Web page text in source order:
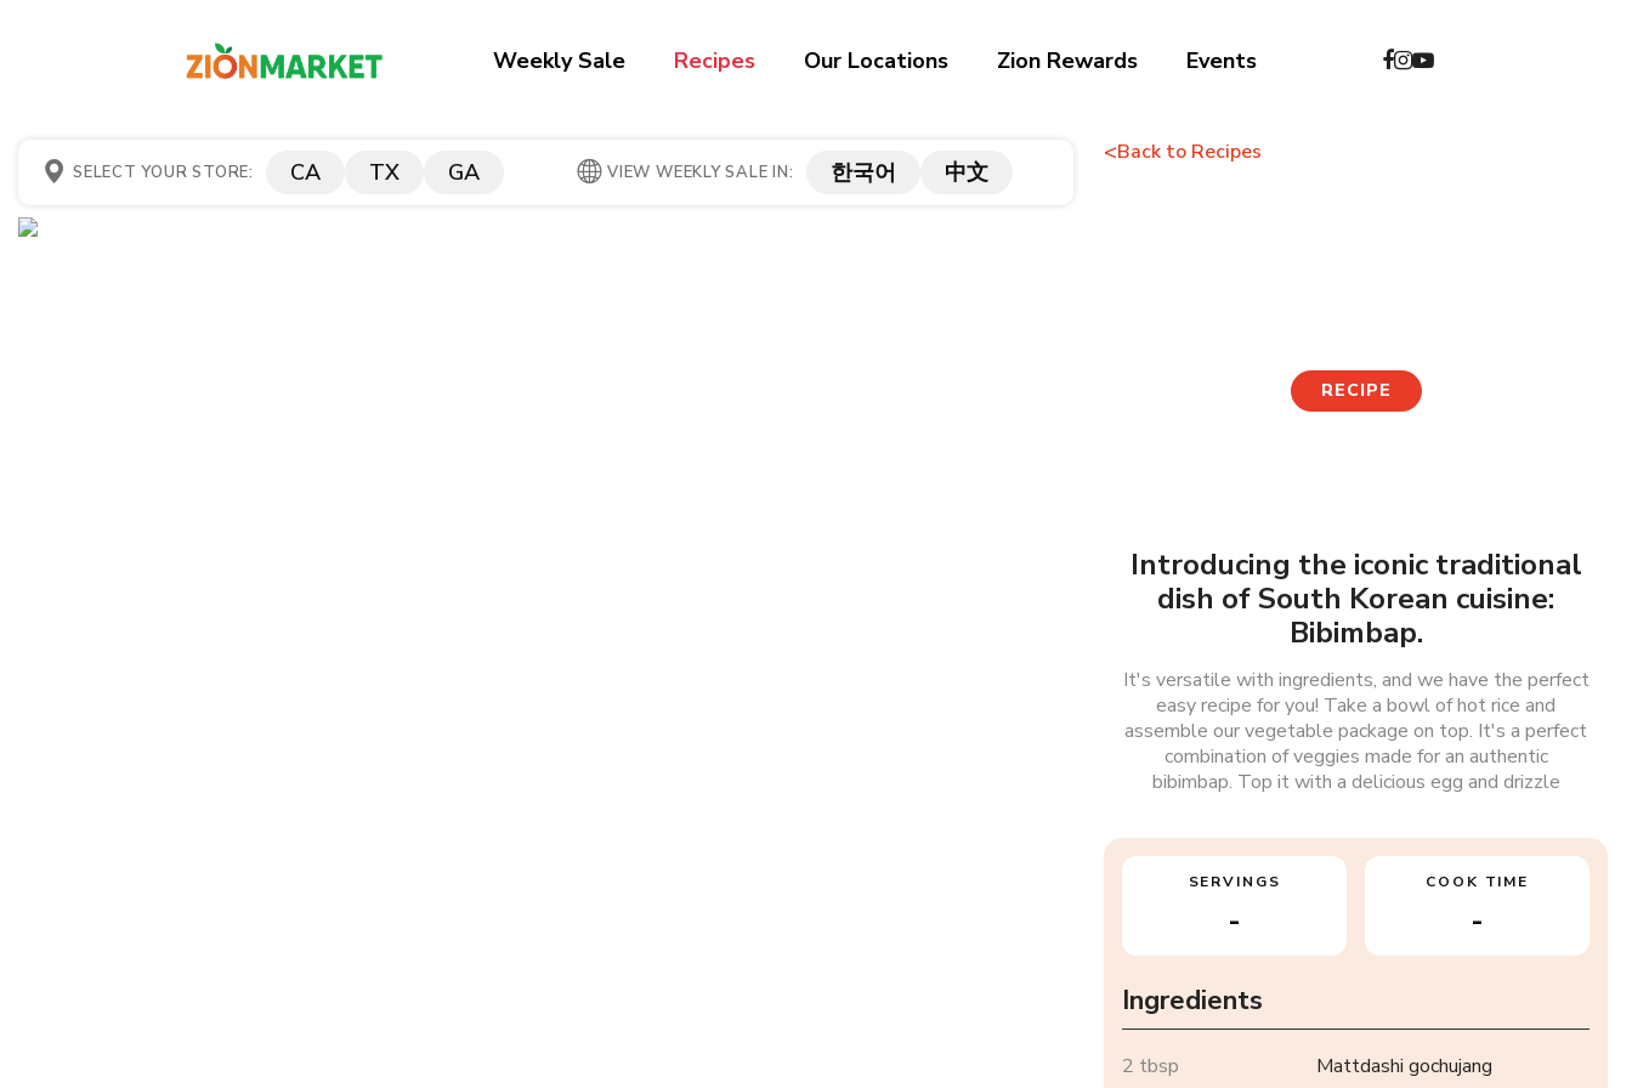
Weekly Sale Recipes Our Locations Zion Rewards Events
SELECT YOUR STORE: CA TX GA VIEW WEEKLY SALE IN: 한국어 中文
<Back to Recipes
RECIPE
Introducing the iconic traditional
dish of South Korean cuisine:
Bibimbap.
It's versatile with ingredients, and we have the perfect
easy recipe for you! Take a bowl of hot rice and
assemble our vegetable package on top. It's a perfect
combination of veggies made for an authentic
bibimbap. Top it with a delicious egg and drizzle
SERVINGS
-
COOK TIME
-
Ingredients
2 tbsp Mattdashi gochujang